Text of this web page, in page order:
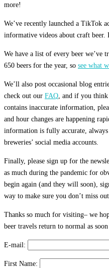
more!
We’ve recently launched a TikTok
informative videos about craft beer.
We have a list of every beer we’ve
650 beers for the year, so see what
We’ll also post occasional blog
check out our FAQ, and if you think
contains inaccurate information,
and hour changes are happening
information is fully accurate,
breweries’ social media accounts.
Finally, please sign up for the
as much during the pandemic for
begin again (and they will soon),
way to make sure you don’t miss
Thanks so much for visiting– we
beer travels return to normal as
E-mail:
First Name: